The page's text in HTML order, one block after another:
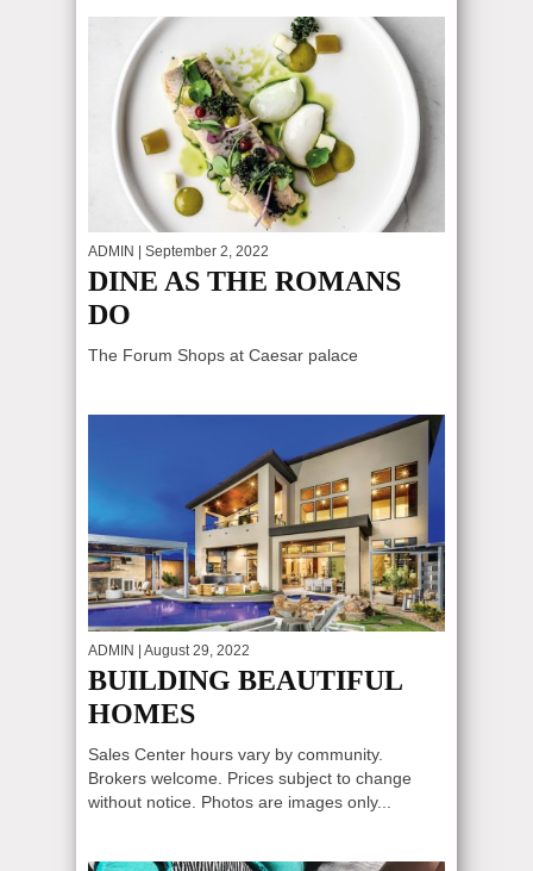
ADMIN | September 2, 2022
DINE AS THE ROMANS
DO
The Forum Shops at Caesar palace
ADMIN | August 29, 2022
BUILDING BEAUTIFUL
HOMES
Sales Center hours vary by community.
Brokers welcome. Prices subject to change
without notice. Photos are images only...